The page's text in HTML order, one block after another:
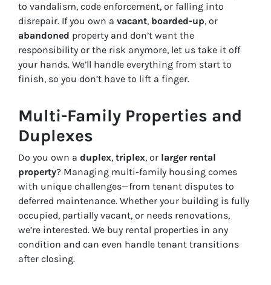
to vandalism, code enforcement, or falling into
disrepair. If you own a vacant, boarded-up, or
abandoned property and don’t want the
responsibility or the risk anymore, let us take it off
your hands. We’ll handle everything from start to
finish, so you don’t have to lift a finger.
Multi-Family Properties and
Duplexes
Do you own a duplex, triplex, or larger rental
property? Managing multi-family housing comes
with unique challenges—from tenant disputes to
deferred maintenance. Whether your building is fully
occupied, partially vacant, or needs renovations,
we’re interested. We buy rental properties in any
condition and can even handle tenant transitions
after closing.